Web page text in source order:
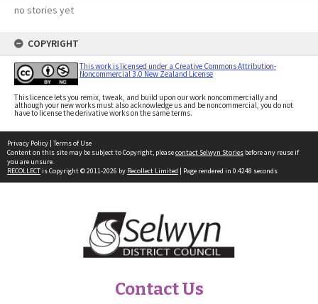
no stories yet
COPYRIGHT
This work is licensed under a Creative Commons Attribution-
Noncommercial 3.0 New Zealand License
This licence lets you remix, tweak, and build upon our work noncommercially and
although your new works must also acknowledge us and be noncommercial, you do not
have to license the derivative works on the same terms.
Privacy Policy | Terms of Use
Content on this site may be subject to Copyright, pleasecontact Selwyn Stories before any reuse if
you are unsure.
RECOLLECTis Copyright © 2011-2026 by Recollect Limited | Page rendered in 0.4248 seconds
Contact Us